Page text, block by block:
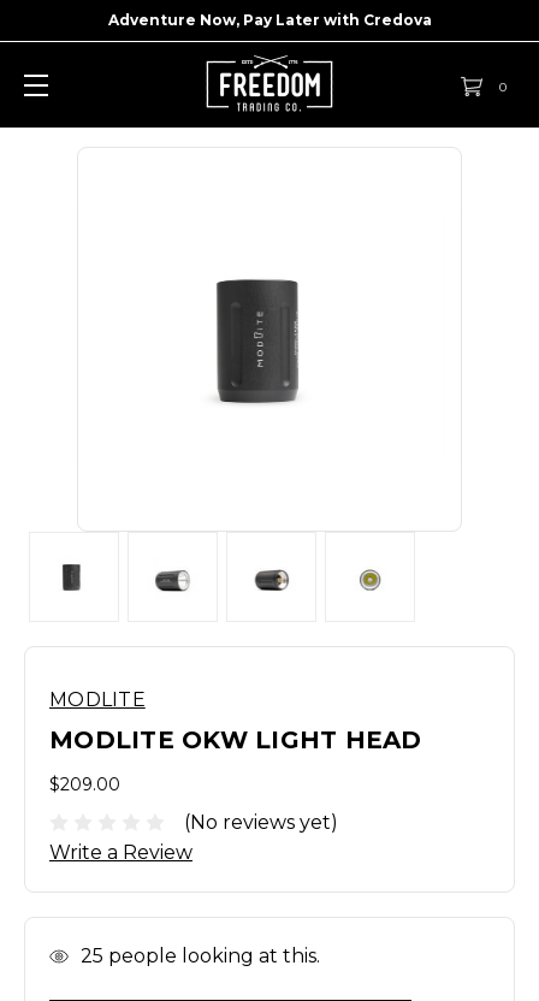
Adventure Now, Pay Later with Credova
0
MODLITE
MODLITE OKW LIGHT HEAD
$209.00
(No reviews yet)
Write a Review
In 25 people looking at this.